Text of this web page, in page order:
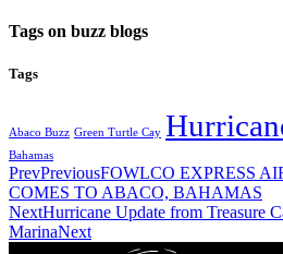
Tags on buzz blogs
Tags
Abaco Buzz Green Turtle Cay
Bahamas
PrevPreviousFOWLCO EXPRESS
COMES TO ABACO, BAHAMAS
NextHurricane Update from Treasure
MarinaNext